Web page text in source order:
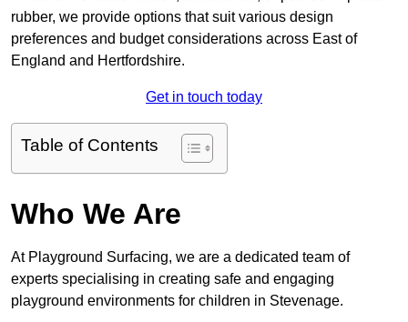
rubber, we provide options that suit various design
preferences and budget considerations across East of
England and Hertfordshire.
Get in touch today
Table of Contents
Who We Are
At Playground Surfacing, we are a dedicated team of
experts specialising in creating safe and engaging
playground environments for children in Stevenage.